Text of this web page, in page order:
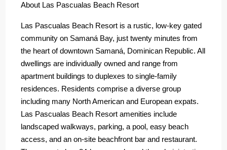
About Las Pascualas Beach Resort
Las Pascualas Beach Resort is a rustic, low-key gated
community on Samaná Bay, just twenty minutes from
the heart of downtown Samaná, Dominican Republic. All
dwellings are individually owned and range from
apartment buildings to duplexes to single-family
residences. Residents comprise a diverse group
including many North American and European expats.
Las Pascualas Beach Resort amenities include
landscaped walkways, parking, a pool, easy beach
access, and an on-site beachfront bar and restaurant.